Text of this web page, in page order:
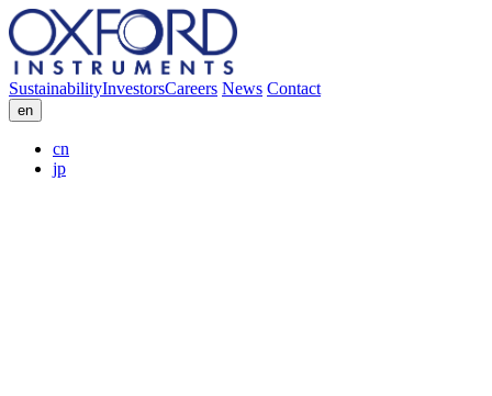
SustainabilityInvestorsCareers News Contact
en
cn
jp